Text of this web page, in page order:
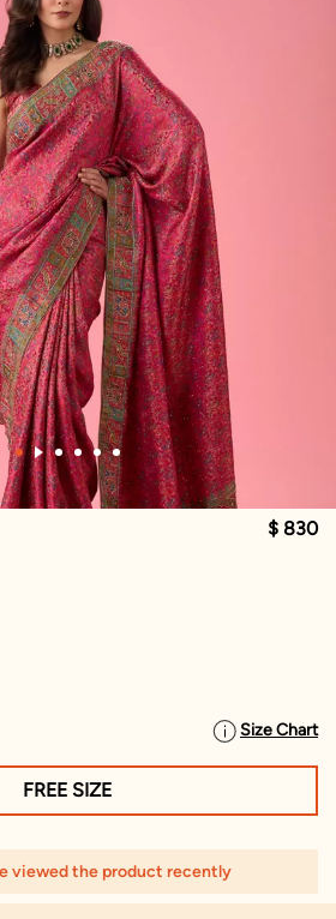
$ 830
Size Chart
FREE SIZE
viewed the product recently